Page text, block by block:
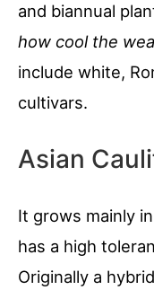
and biannual
how cool the
include white,
cultivars.
Asian
It grows mainly
has a high
Originally a